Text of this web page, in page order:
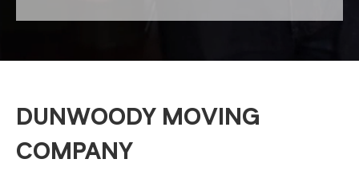
DUNWOODY MOVING
COMPANY